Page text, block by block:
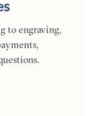
to engraving,